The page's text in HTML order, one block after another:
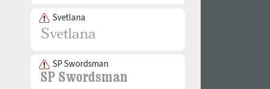
Svetlana
SP Swordsman